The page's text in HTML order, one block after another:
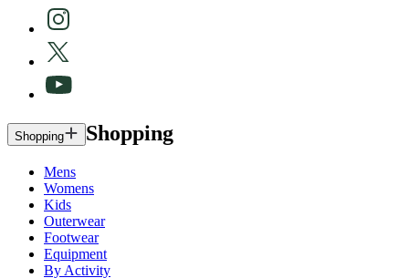
Shopping Shopping
Mens
Womens
Kids
Outerwear
Footwear
Equipment
By Activity